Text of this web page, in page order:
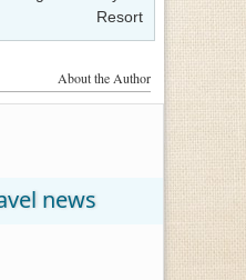
Resort
About the Author
news